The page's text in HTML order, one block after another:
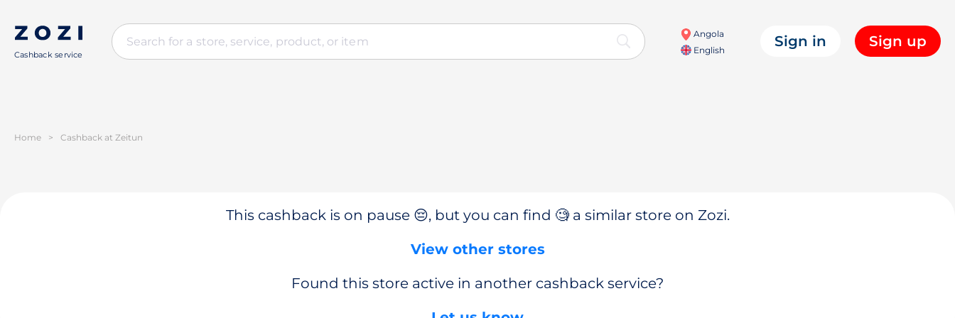
Cashback service
Angola
English
Sign in Sign up
Home > Cashback at Zeitun
This cashback is on pause 😔, but you can find 🧐 a similar store on Zozi.
View other stores
Found this store active in another cashback service?